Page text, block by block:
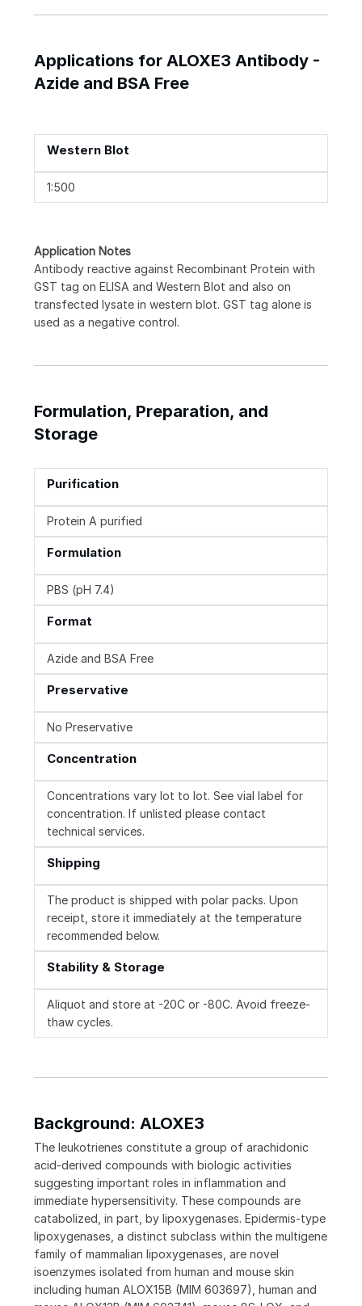
Applications for ALOXE3 Antibody -
Azide and BSA Free
Western Blot
1:500
Application Notes
Antibody reactive against Recombinant Protein with
GST tag on ELISA and Western Blot and also on
transfected lysate in western blot. GST tag alone is
used as a negative control.
Formulation, Preparation, and
Storage
Purification
Protein A purified
Formulation
PBS (pH 7.4)
Format
Azide and BSA Free
Preservative
No Preservative
Concentration
Concentrations vary lot to lot. See vial label for
concentration. If unlisted please contact
technical services.
Shipping
The product is shipped with polar packs. Upon
receipt, store it immediately at the temperature
recommended below.
Stability & Storage
Aliquot and store at -20C or -80C. Avoid freeze-
thaw cycles.
Background: ALOXE3
The leukotrienes constitute a group of arachidonic
acid-derived compounds with biologic activities
suggesting important roles in inflammation and
immediate hypersensitivity. These compounds are
catabolized, in part, by lipoxygenases. Epidermis-type
lipoxygenases, a distinct subclass within the multigene
family of mammalian lipoxygenases, are novel
isoenzymes isolated from human and mouse skin
including human ALOX15B (MIM 603697), human and